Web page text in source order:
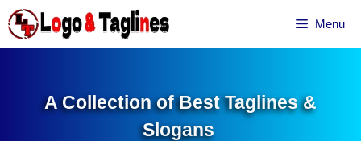
Skip
to
content
Menu
A Collection of Best Taglines &
Slogans